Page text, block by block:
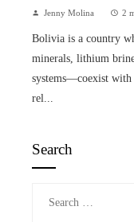
Jenny Molina 2
Bolivia is a country
minerals, lithium
systems—coexist with
rel...
Search